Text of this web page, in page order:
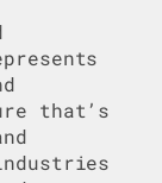
that’s